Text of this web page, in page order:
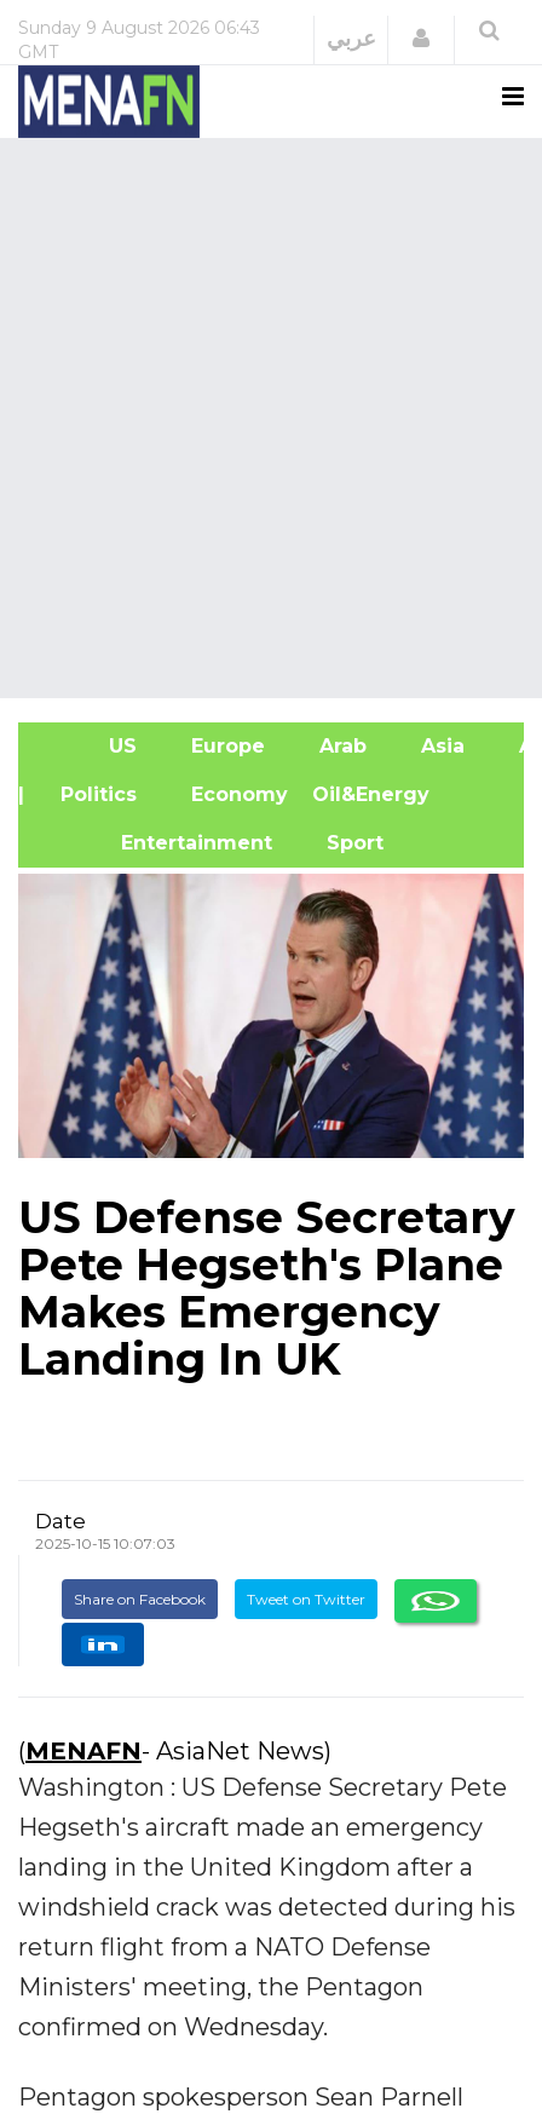
Sunday 9 August 2026 06:43
GMT
عربي Login
US Europe Arab Asia
| Politics Economy Oil&Energy
Entertainment Sport
US Defense Secretary
Pete Hegseth's Plane
Makes Emergency
Landing In UK
Date
2025-10-15 10:07:03
Share on Facebook Tweet on Twitter
(MENAFN- AsiaNet News)
Washington : US Defense Secretary Pete
Hegseth's aircraft made an emergency
landing in the United Kingdom after a
windshield crack was detected during his
return flight from a NATO Defense
Ministers' meeting, the Pentagon
confirmed on Wednesday.
Pentagon spokesperson Sean Parnell